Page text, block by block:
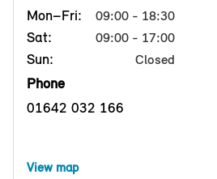
Mon–Fri:
09:00 - 18:30
Sat: 09:00 - 17:00
Sun: Closed
Phone
01642 032 166
View map